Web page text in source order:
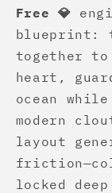
Free 💎
blueprint:
together
heart,
ocean
modern
layout
locked